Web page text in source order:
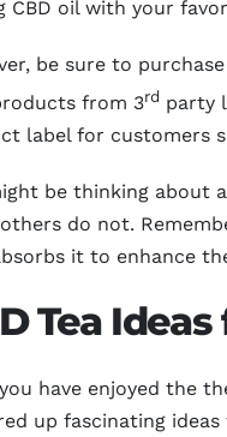
CBD oil with your
be sure to
from 3rd party
label for customers
be thinking about
do not.
it to enhance
Tea
have enjoyed the
up fascinating